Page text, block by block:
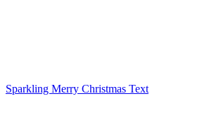
Sparkling Merry Christmas Text